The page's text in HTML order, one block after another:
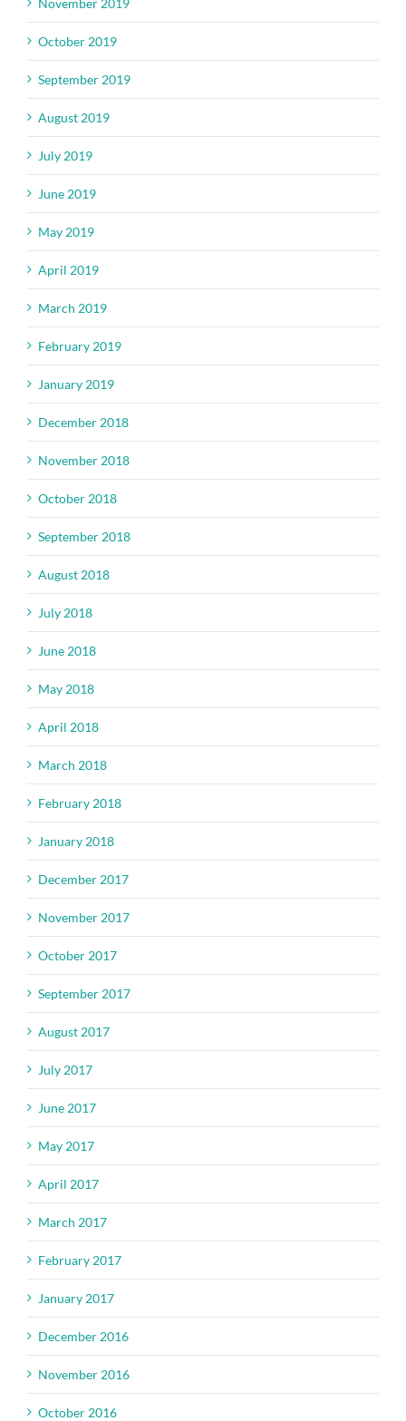
October 2019
September 2019
August 2019
July 2019
June 2019
May 2019
April 2019
March 2019
February 2019
January 2019
December 2018
November 2018
October 2018
September 2018
August 2018
July 2018
June 2018
May 2018
April 2018
March 2018
February 2018
January 2018
December 2017
November 2017
October 2017
September 2017
August 2017
July 2017
June 2017
May 2017
April 2017
March 2017
February 2017
January 2017
December 2016
November 2016
October 2016